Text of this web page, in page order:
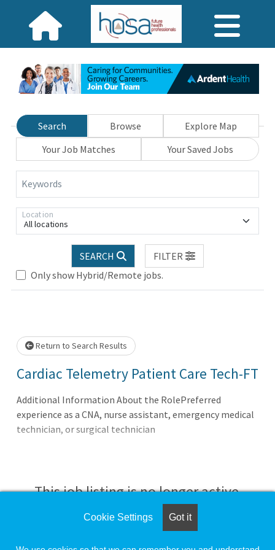
Search Browse
Explore Map
Your Job Matches
Your Saved Jobs
Keywords
All locations
Location
SEARCH
FILTER
Only show Hybrid/Remote jobs.
Loading... Please wait.
Return to Search Results
Cardiac Telemetry Patient Care Tech-FT
Additional Information About the RolePreferred
experience as a CNA, nurse assistant, emergency medical
technician, or surgical technician
This job listing is no longer active.
Check the left side of the screen for similar
Cookie Settings Got it